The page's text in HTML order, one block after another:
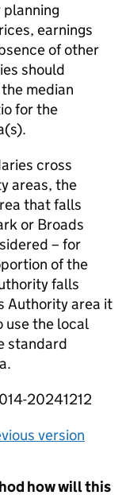
earnings
of other
should
median
for the
cross
areas, the
that falls
or Broads
– for
of the
falls
Authority area it
use the local
standard
20241212
version
how will this